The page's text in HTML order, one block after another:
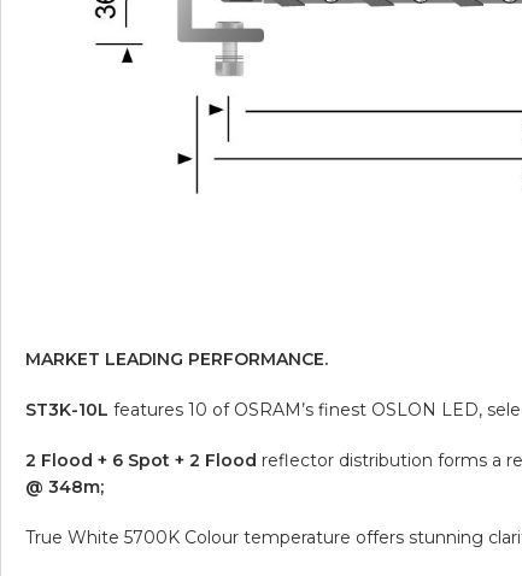
MARKET LEADING PERFORMANCE.
ST3K-10L features 10 of OSRAM’s finest OSLON LED,
2 Flood + 6 Spot + 2 Flood reflector distribution forms a
@ 348m;
True White 5700K Colour temperature offers stunning